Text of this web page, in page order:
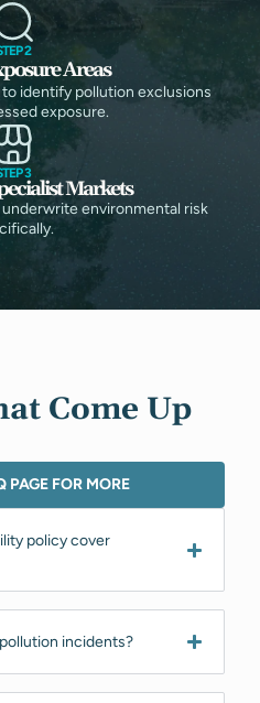
2
Areas
identify pollution exclusions
exposure.
3
Markets
environmental risk
Come Up
PAGE FOR MORE
policy cover
incidents?